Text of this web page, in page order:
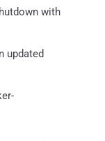
with
updated